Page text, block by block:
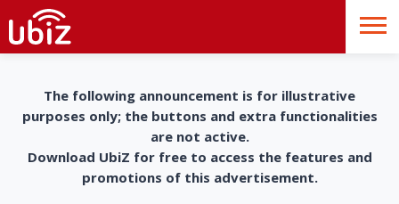
The following announcement is for illustrative
purposes only; the buttons and extra functionalities
are not active.
Download UbiZ for free to access the features and
promotions of this advertisement.